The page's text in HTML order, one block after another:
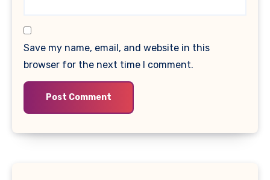
Save my name, email, and website in this
browser for the next time I comment.